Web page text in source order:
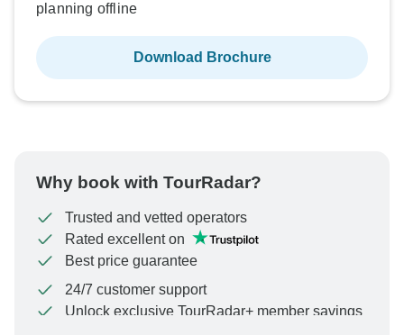
planning offline
Download Brochure
Why book with TourRadar?
Trusted and vetted operators
Rated excellent on
Best price guarantee
24/7 customer support
Unlock exclusive TourRadar+ member savings